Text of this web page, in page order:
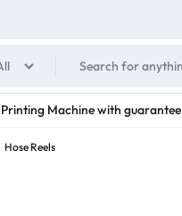
Machine with guarantee
Hose Reels